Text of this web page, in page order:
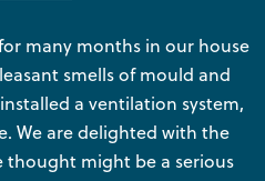
many months in our house
smells of mould and
a ventilation system,
We are delighted with the
thought might be a serious